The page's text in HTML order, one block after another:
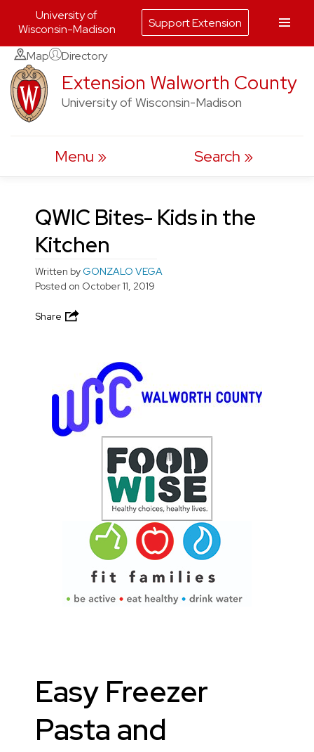
Skip
to
content
Map Directory
Extension Walworth County
University of Wisconsin-Madison
Menu Search
QWIC Bites- Kids in the
Kitchen
Written by GONZALO VEGA
Posted on October 11, 2019
Share
Easy Freezer
Pasta and
University of
Wisconsin-Madison
Support Extension